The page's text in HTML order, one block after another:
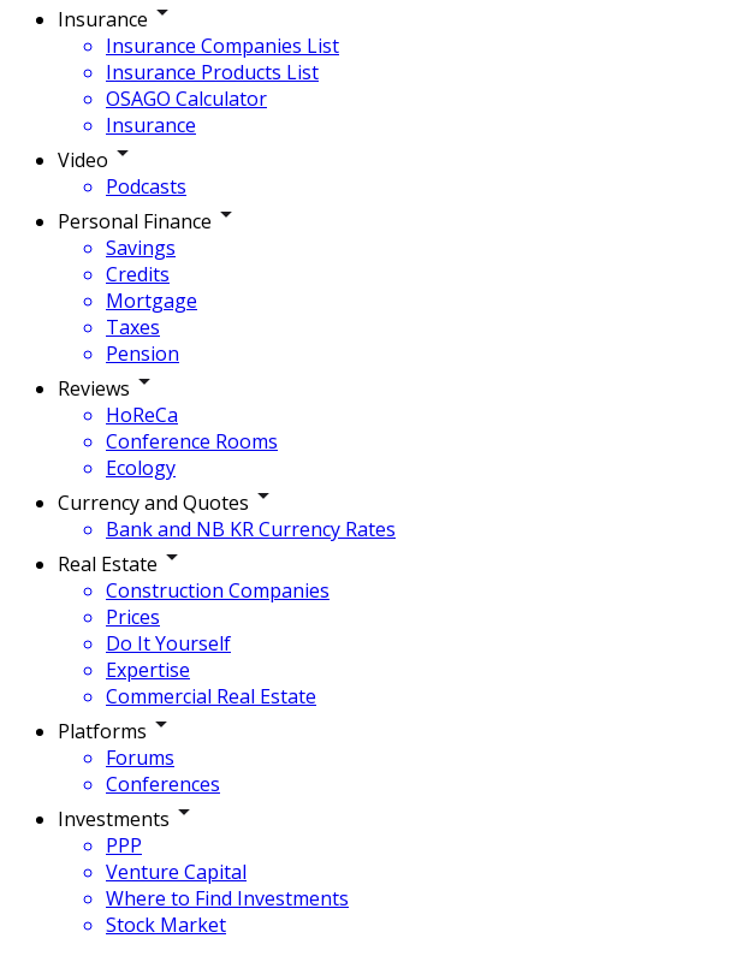
Insurance
Insurance Companies List
Insurance Products List
OSAGO Calculator
Insurance
Video
Podcasts
Personal Finance
Savings
Credits
Mortgage
Taxes
Pension
Reviews
HoReCa
Conference Rooms
Ecology
Currency and Quotes
Bank and NB KR Currency Rates
Real Estate
Construction Companies
Prices
Do It Yourself
Expertise
Commercial Real Estate
Platforms
Forums
Conferences
Investments
PPP
Venture Capital
Where to Find Investments
Stock Market